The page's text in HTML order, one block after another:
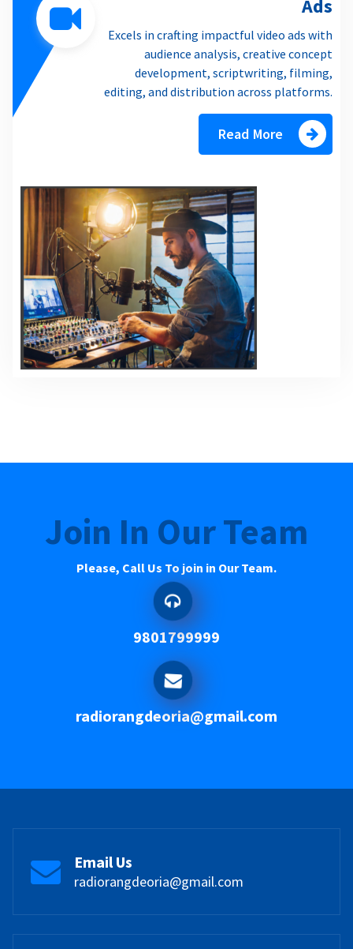
Ads
Excels in crafting impactful video ads with
audience analysis, creative concept
development, scriptwriting, filming,
editing, and distribution across platforms.
Read More
Join In Our Team
Please, Call Us To join in Our Team.
9801799999
radiorangdeoria@gmail.com
Email Us
radiorangdeoria@gmail.com